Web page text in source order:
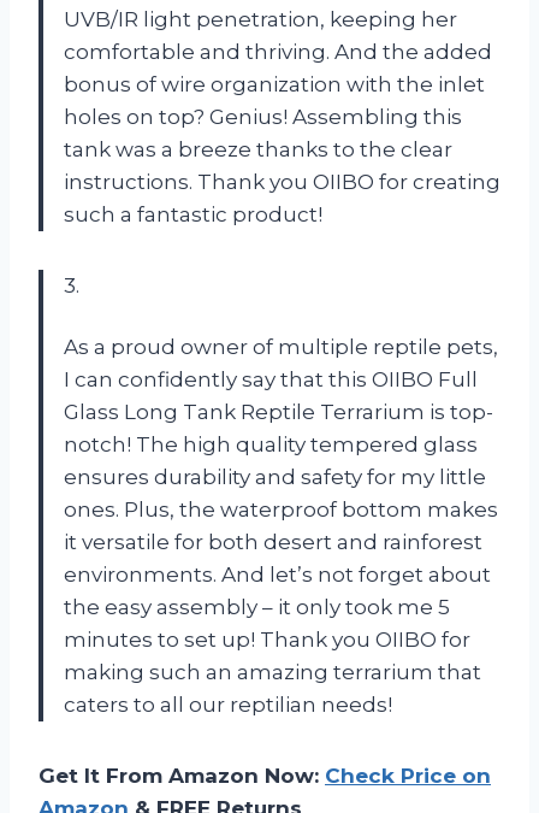
UVB/IR light penetration, keeping her
comfortable and thriving. And the added
bonus of wire organization with the inlet
holes on top? Genius! Assembling this
tank was a breeze thanks to the clear
instructions. Thank you OIIBO for creating
such a fantastic product!
3.
As a proud owner of multiple reptile pets,
I can confidently say that this OIIBO Full
Glass Long Tank Reptile Terrarium is top-
notch! The high quality tempered glass
ensures durability and safety for my little
ones. Plus, the waterproof bottom makes
it versatile for both desert and rainforest
environments. And let’s not forget about
the easy assembly – it only took me 5
minutes to set up! Thank you OIIBO for
making such an amazing terrarium that
caters to all our reptilian needs!
Get It From Amazon Now: Check Price on
Amazon & FREE Returns